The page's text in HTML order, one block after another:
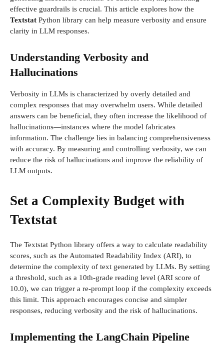
effective guardrails is crucial. This article explores how the
Textstat Python library can help measure verbosity and ensure
clarity in LLM responses.
Understanding Verbosity and
Hallucinations
Verbosity in LLMs is characterized by overly detailed and
complex responses that may overwhelm users. While detailed
answers can be beneficial, they often increase the likelihood of
hallucinations—instances where the model fabricates
information. The challenge lies in balancing comprehensiveness
with accuracy. By measuring and controlling verbosity, we can
reduce the risk of hallucinations and improve the reliability of
LLM outputs.
Set a Complexity Budget with
Textstat
The Textstat Python library offers a way to calculate readability
scores, such as the Automated Readability Index (ARI), to
determine the complexity of text generated by LLMs. By setting
a threshold, such as a 10th-grade reading level (ARI score of
10.0), we can trigger a re-prompt loop if the complexity exceeds
this limit. This approach encourages concise and simpler
responses, reducing verbosity and the risk of hallucinations.
Implementing the LangChain Pipeline